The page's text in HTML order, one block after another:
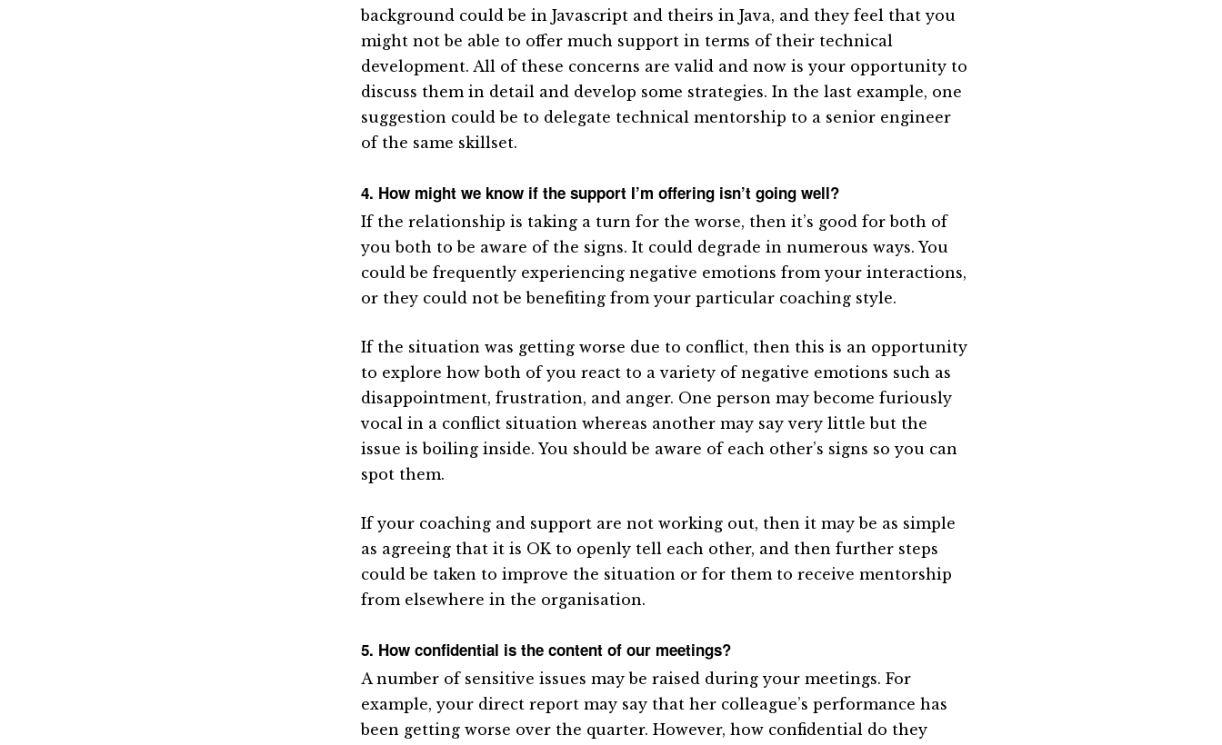
background could be in Javascript and theirs in Java, and they feel that you
might not be able to offer much support in terms of their technical
development. All of these concerns are valid and now is your opportunity to
discuss them in detail and develop some strategies. In the last example, one
suggestion could be to delegate technical mentorship to a senior engineer
of the same skillset.
4. How might we know if the support I’m offering isn’t going well?
If the relationship is taking a turn for the worse, then it’s good for both of
you both to be aware of the signs. It could degrade in numerous ways. You
could be frequently experiencing negative emotions from your interactions,
or they could not be benefiting from your particular coaching style.
If the situation was getting worse due to conflict, then this is an opportunity
to explore how both of you react to a variety of negative emotions such as
disappointment, frustration, and anger. One person may become furiously
vocal in a conflict situation whereas another may say very little but the
issue is boiling inside. You should be aware of each other’s signs so you can
spot them.
If your coaching and support are not working out, then it may be as simple
as agreeing that it is OK to openly tell each other, and then further steps
could be taken to improve the situation or for them to receive mentorship
from elsewhere in the organisation.
5. How confidential is the content of our meetings?
A number of sensitive issues may be raised during your meetings. For
example, your direct report may say that her colleague’s performance has
been getting worse over the quarter. However, how confidential do they